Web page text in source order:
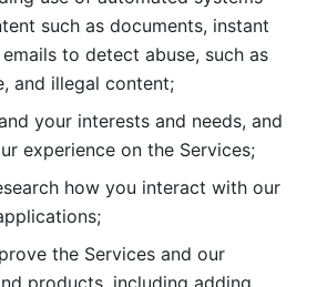
such as documents, instant
to detect abuse, such as
and illegal content;
your interests and needs, and
experience on the Services;
how you interact with our
the Services and our
products, including adding